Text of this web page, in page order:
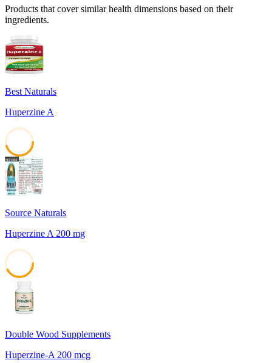
Products that cover similar health dimensions based on their
ingredients.
Best Naturals
Huperzine A
45
Source Naturals
Huperzine A 200 mg
Double Wood Supplements
Huperzine-A 200 mcg